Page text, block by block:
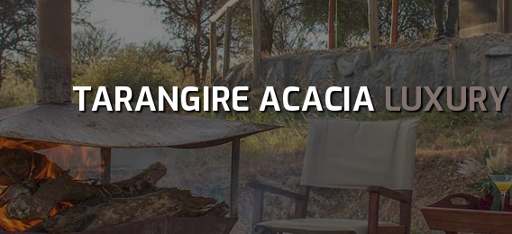
TARANGIRE ACACIA